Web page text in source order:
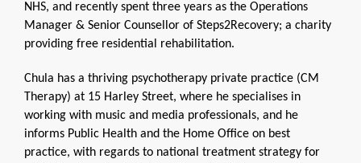
NHS, and recently spent three years as the Operations
Manager & Senior Counsellor of Steps2Recovery; a charity
providing free residential rehabilitation.
Chula has a thriving psychotherapy private practice (CM
Therapy) at 15 Harley Street, where he specialises in
working with music and media professionals, and he
informs Public Health and the Home Office on best
practice, with regards to national treatment strategy for